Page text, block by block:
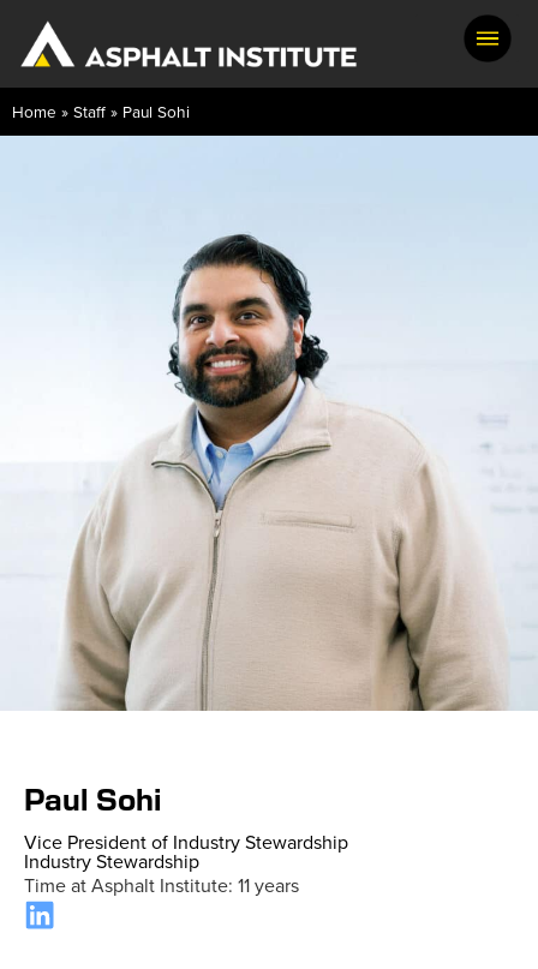
Home » Staff » Paul Sohi
Paul Sohi
Vice President of Industry Stewardship
Industry Stewardship
Time at Asphalt Institute: 11 years